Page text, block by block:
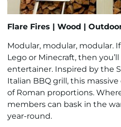
Flare Fires | Wood |
Modular, modular, modular.
Lego or Minecraft, then
entertainer. Inspired by the
Italian BBQ grill, this
of Roman proportions.
members can bask in the
year-round.